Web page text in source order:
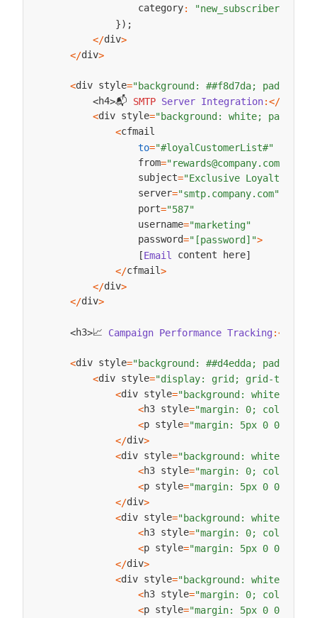
                category
:
}) ;
</div>
</div>
<div style="background: ##f8d7da;
<h4>📬 SMTP Server Integration:</
<div style="background: white;
<cfmail
to="#loyalCustomerList#"
                from
="rewards@company.com"
                subject
="Exclusive Loyalty
                server
="smtp.company.com"
                port
="587"
                username
="marketing"
                password
="[password]">
[Email content here]
</cfmail>
</div>
</div>
<h3>📈 Campaign Performance Tracking :<
<div style="background: ##d4edda;
<div style="display: grid; grid-
<div style="background: white;
<h3 style="margin: 0; color:
<p style="margin: 5px 0 0 0;"
</div>
<div style="background: white;
<h3 style="margin: 0; color:
<p style="margin: 5px 0 0 0;"
</div>
<div style="background: white;
<h3 style="margin: 0; color:
<p style="margin: 5px 0 0 0;"
</div>
<div style="background: white;
<h3 style="margin: 0; color:
<p style="margin: 5px 0 0 0;"